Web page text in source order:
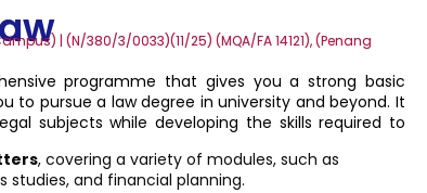
| (N/380/3/0033)(11/25) (MQA/FA 14121), (Penang
programme that gives you a strong basic
to pursue a law degree in university and beyond. It
subjects while developing the skills required to
, covering a variety of modules, such as
studies, and financial planning.